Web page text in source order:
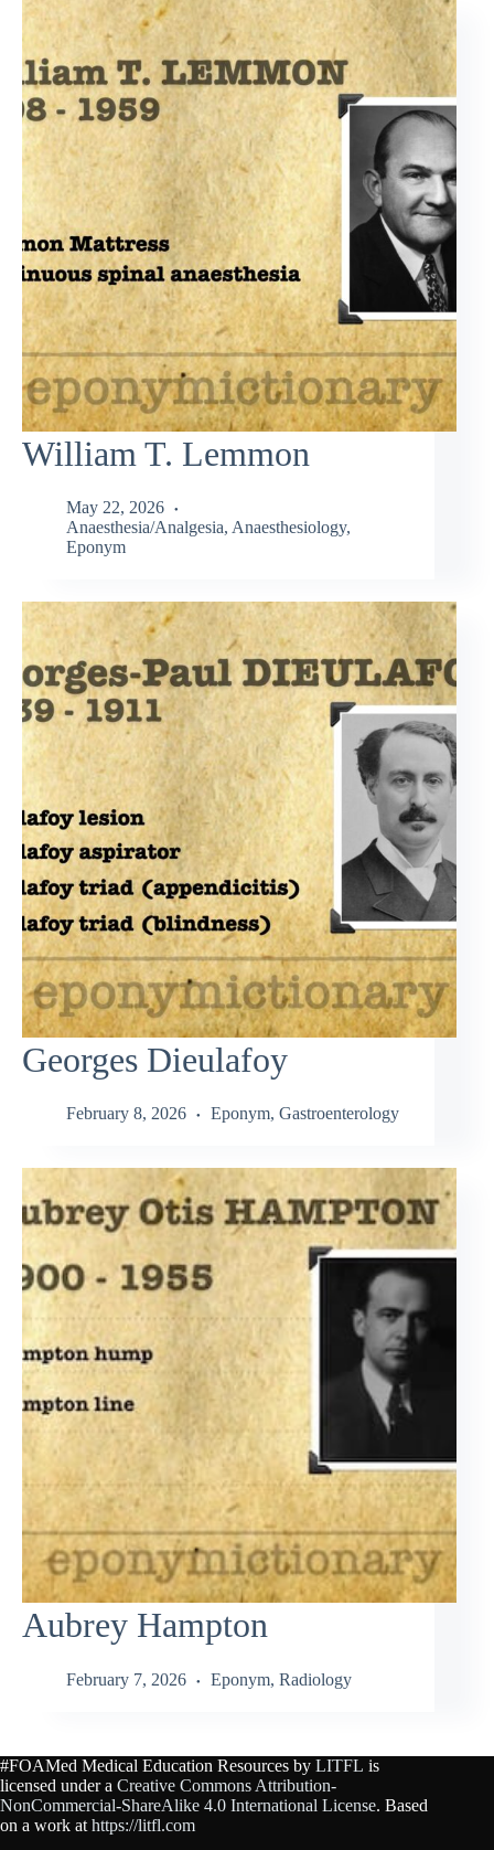
William T. Lemmon
May 22, 2026
Anaesthesia/Analgesia, Anaesthesiology,
Eponym
Georges Dieulafoy
February 8, 2026 Eponym, Gastroenterology
Aubrey Hampton
February 7, 2026 Eponym, Radiology
#FOAMed Medical Education Resources by LITFL is
licensed under a Creative Commons Attribution-
NonCommercial-ShareAlike 4.0 International License. Based
on a work at https://litfl.com